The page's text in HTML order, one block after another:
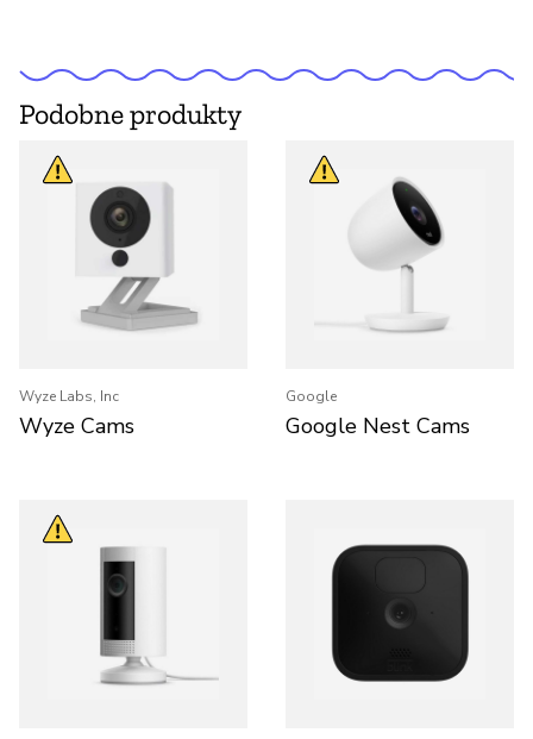
Podobne produkty
Wyze Labs, Inc
Wyze Cams
Google
Google Nest Cams